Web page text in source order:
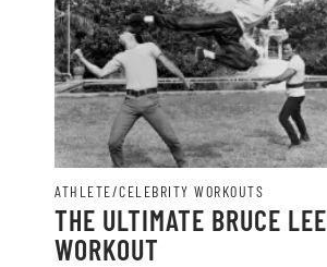
ATHLETE/CELEBRITY WORKOUTS
THE ULTIMATE BRUCE LEE
WORKOUT